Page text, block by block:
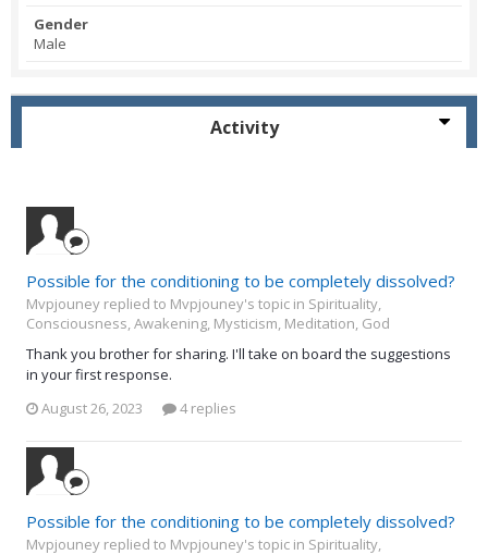
Gender
Male
Activity
Possible for the conditioning to be completely dissolved?
Mvpjouney replied to Mvpjouney's topic in Spirituality,
Consciousness, Awakening, Mysticism, Meditation, God
Thank you brother for sharing. I'll take on board the suggestions
in your first response.
August 26, 2023
4 replies
Possible for the conditioning to be completely dissolved?
Mvpjouney replied to Mvpjouney's topic in Spirituality,